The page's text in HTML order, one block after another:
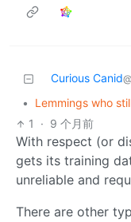
Curious Canid
•
Lemmings who
1
· 9 个月前
With respect (or
gets its training
unreliable and
There are other